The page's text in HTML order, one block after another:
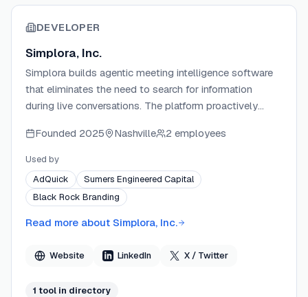
DEVELOPER
Simplora, Inc.
Simplora builds agentic meeting intelligence software
that eliminates the need to search for information
during live conversations. The platform proactively
team's own data the moment relevant topics are
spoken. Simplora serves teams across sales, customer
success, consulting, recruiting, and onboarding, helping
organizations move faster and make better decisions in
the flow of work.
Founded 2025 Nashville 2 employees
Used by
AdQuick
Sumers Engineered Capital
Black Rock Branding
Read more about Simplora, Inc.
Website LinkedIn X / Twitter
1 tool in directory